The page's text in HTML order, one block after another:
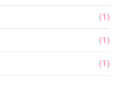
(1)
(1)
(1)